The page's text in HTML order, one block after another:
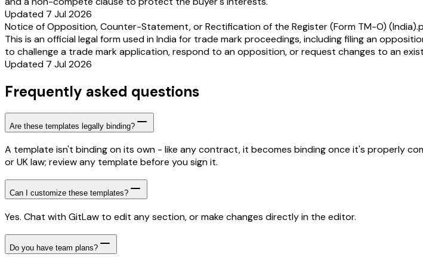
Updated 7 Jul 2026
Notice of Opposition, Counter-Statement, or Rectification of the Register (Form TM-O)
This is an official legal form used in India for trade mark proceedings, including filing an
to challenge a trade mark application, respond to an opposition, or request changes to an
Updated 7 Jul 2026
Frequently asked questions
Are these templates legally binding?
A template isn't binding on its own - like any contract, it becomes binding once it's properly
or UK law; review any template before you sign it.
Can I customize these templates?
Yes. Chat with GitLaw to edit any section, or make changes directly in the editor.
Do you have team plans?